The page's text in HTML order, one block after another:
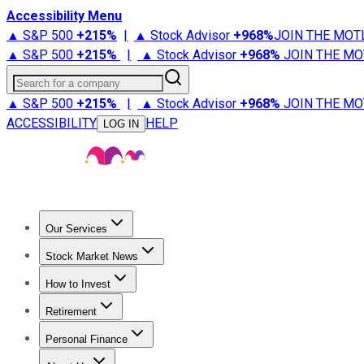
Accessibility Menu
▲ S&P 500 +215% | ▲ Stock Advisor +968%JOIN THE
▲ S&P 500 +215% | ▲ Stock Advisor +968% JOIN THE
Search for a company
▲ S&P 500 +215% | ▲ Stock Advisor +968% JOIN THE
ACCESSIBILITY
LOG IN HELP
Our Services
Stock Advisor
Stock Market News
Trending NewsStock Market News
How to Invest
How to Invest Money
Retirement
Retirement NewsRetirement 101
Personal Finance
Best Credit Cards